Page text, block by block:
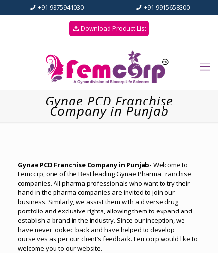
+91 9875941030 +91 9915658300
Download Product List
Gynae PCD Franchise
Company in Punjab
Gynae PCD Franchise Company in Punjab- Welcome to
Femcorp, one of the Best leading Gynae Pharma Franchise
companies. All pharma professionals who want to try their
hand in the pharma companies are invited to join our
business. Similarly, we assist them with a diverse drug
portfolio and exclusive rights, allowing them to expand and
establish a brand in the industry. Since our inception, we
have never looked back and have helped to develop
ourselves as per our client’s feedback. Femcorp would like to
welcome you to our website.